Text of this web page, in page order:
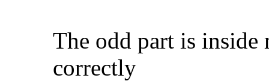
The odd part is
correctly